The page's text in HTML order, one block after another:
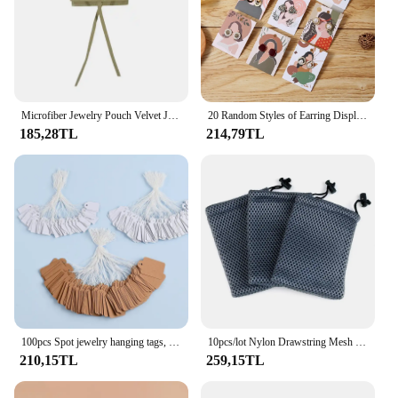
185,28TL
20 Random Styles of Earring Display Cards, DIY Earrings, Earrings, Necklaces, Hanging Cards, Jewelry, Wrapping Paper Cards, Background Display Cards
214,79TL
210,15TL 259,15TL